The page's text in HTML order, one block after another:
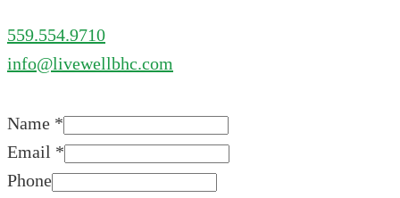
559.554.9710
info@livewellbhc.com
Name *
Email *
Phone